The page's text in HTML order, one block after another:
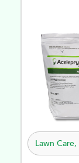
Lawn Care,